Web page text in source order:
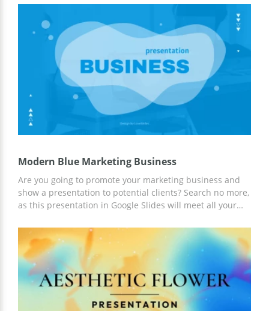
present the best of your ideas to them. You can use these
slides to report about the success of your company to
investors. This template gives you the opportunity to save
a lot of time. You just need to gather the right info and
add it to these pages. We are a team of professional
designers who like creating beautiful google themes with
a great structure and suitable fonts. If the topic of your
presentation is related to green nature, you are welcome
to download this layout for free.
Modern Blue Marketing Business
Are you going to promote your marketing business and
show a presentation to potential clients? Search no more,
as this presentation in Google Slides will meet all your
contains different text boxes, charts, infographics, and
image placeholders to showcase information in an eye-
catching structure. Customize every slide and share your
presentation with a team!